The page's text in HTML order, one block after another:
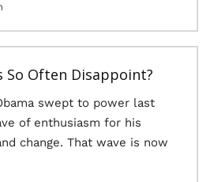
So Often Disappoint?
swept to power last
of enthusiasm for his
change. That wave is now